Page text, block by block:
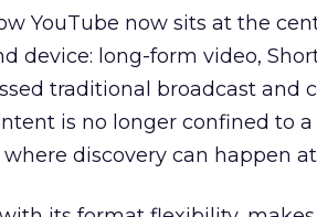
YouTube now sits at the
device: long-form video,
traditional broadcast and
is no longer confined to
where discovery can happen